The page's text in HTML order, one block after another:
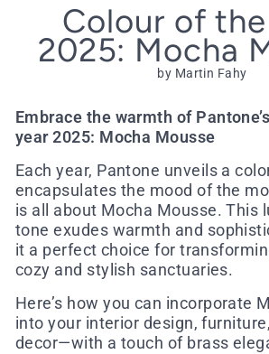
Colour of
2025: Mocha
by Martin Fahy
Embrace the warmth of
year 2025: Mocha Mousse
Each year, Pantone unveils a
encapsulates the mood of the
is all about Mocha Mousse. This
tone exudes warmth and
it a perfect choice for
cozy and stylish sanctuaries.
Here’s how you can incorporate
into your interior design,
decor—with a touch of brass